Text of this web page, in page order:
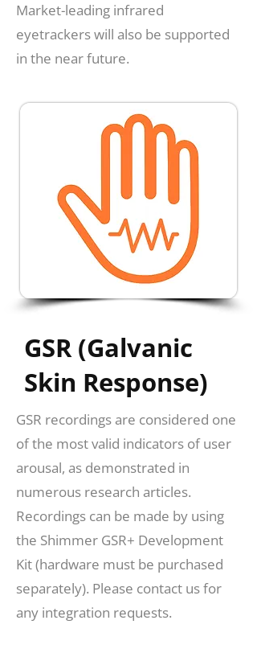
Market-leading infrared
eyetrackers will also be supported
in the near future.
GSR (Galvanic
Skin Response)
GSR recordings are considered one
of the most valid indicators of user
arousal, as demonstrated in
numerous research articles.
Recordings can be made by using
the Shimmer GSR+ Development
Kit (hardware must be purchased
separately). Please contact us for
any integration requests.